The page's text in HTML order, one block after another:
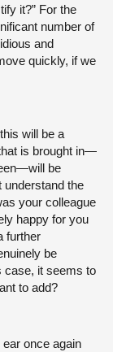
it?” For the
number of
and
quickly, if we
will be a
is brought in—
be
understand the
your colleague
happy for you
further
be
case, it seems to
to add?
once again